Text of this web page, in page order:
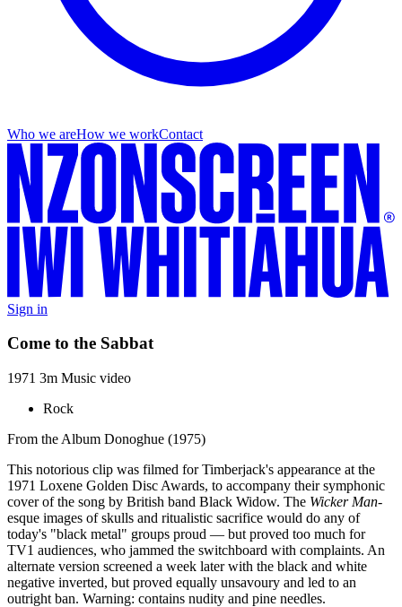
Who we areHow we workContact
Sign in
Come to the Sabbat
1971 3m Music video
Rock
From the Album Donoghue (1975)
This notorious clip was filmed for Timberjack's appearance at the
1971 Loxene Golden Disc Awards, to accompany their symphonic
cover of the song by British band Black Widow. The Wicker Man-
esque images of skulls and ritualistic sacrifice would do any of
today's "black metal" groups proud — but proved too much for
TV1 audiences, who jammed the switchboard with complaints. An
alternate version screened a week later with the black and white
negative inverted, but proved equally unsavoury and led to an
outright ban. Warning: contains nudity and pine needles.